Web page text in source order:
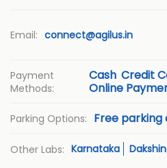
Email: connect@agilus.in
Payment
Methods:
Cash Credit
Online
Parking Options: Free parking
Other Labs: Karnataka